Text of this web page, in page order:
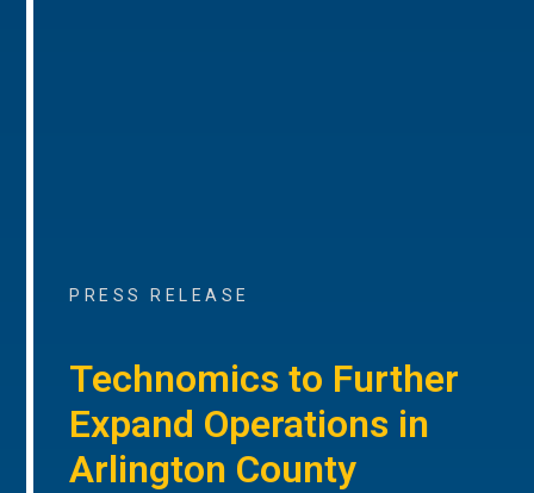
PRESS RELEASE
Technomics to Further
Expand Operations in
Arlington County